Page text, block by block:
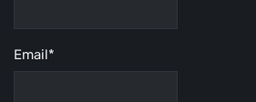
Email*